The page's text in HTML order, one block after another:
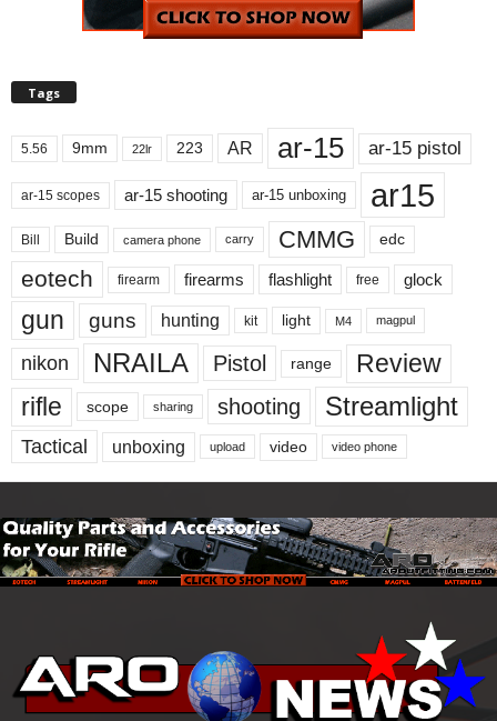
Tags
5.56 9mm 22lr 223 AR ar-15 ar-15 pistol
ar-15 scopes ar-15 shooting ar-15 unboxing ar15
Bill Build camera phone carry CMMG edc
eotech firearm firearms flashlight free glock
gun guns hunting kit light M4 magpul
nikon NRAILA Pistol range
Review
rifle
scope sharing shooting Streamlight
Tactical unboxing upload video video phone